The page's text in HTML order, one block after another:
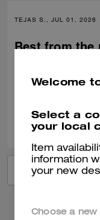
TEJAS S., JUL 01, 2026
Best from the
Verified review
Was this review
Welcome
Select a
your local
Item
information
your new
Choose a new